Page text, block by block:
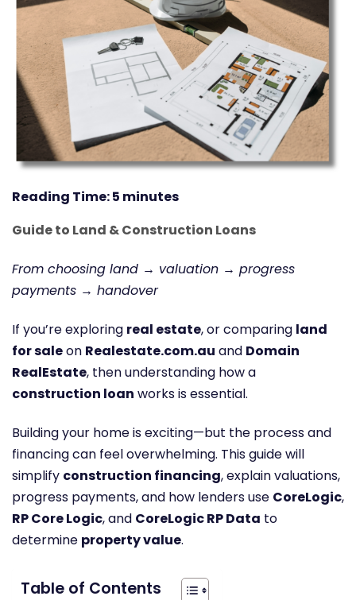
Reading Time:5 minutes
Guide to Land & Construction Loans
From choosing land → valuation → progress
payments → handover
If you’re exploring real estate, or comparing land
for saleon Realestate.com.au and Domain
RealEstate, then understanding how a
construction loan works is essential.
Building your home is exciting—but the process and
financing can feel overwhelming. This guide will
simplify construction financing, explain valuations,
progress payments, and how lenders use CoreLogic,
RP Core Logic, and CoreLogic RP Data to
determine property value.
Table of Contents